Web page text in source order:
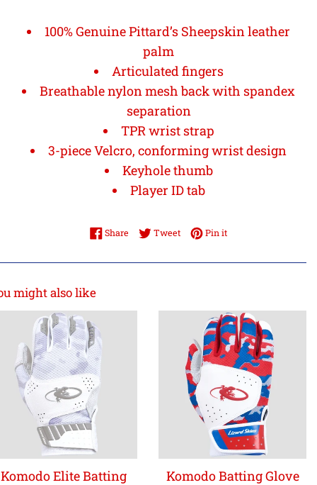
100% Genuine Pittard’s Sheepskin leather
palm
Articulated fingers
Breathable nylon mesh back with spandex
separation
TPR wrist strap
3-piece Velcro, conforming wrist design
Keyhole thumb
Player ID tab
Share Share on Facebook
TweetTweet on Twitter
Pin itPin on Pinterest
might also like
Komodo Elite Batting
Komodo Batting Glove